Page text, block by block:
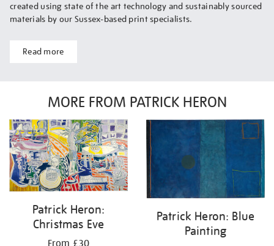
created using state of the art technology and sustainably sourced
materials by our Sussex-based print specialists.
Read more
MORE FROM PATRICK HERON
Patrick Heron:
Christmas Eve
Patrick Heron: Blue
Painting